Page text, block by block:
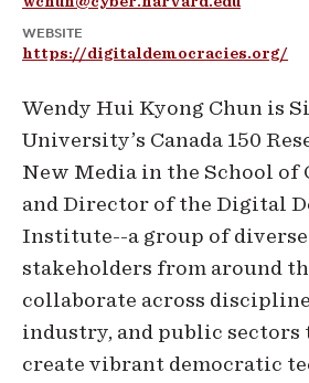
WEBSITE
https://digitaldemocracies.org/
Wendy Hui Kyong Chun is
University’s Canada 150
New Media in the School of
and Director of the Digital
Institute--a group of diverse
stakeholders from around
collaborate across
industry, and public sectors
create vibrant democratic